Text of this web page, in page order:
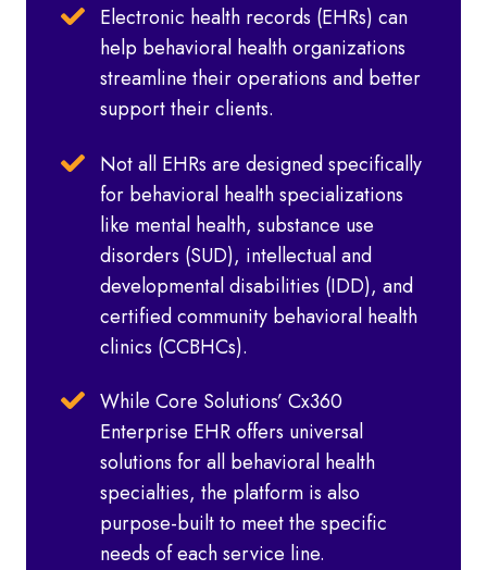
Electronic health records (EHRs) can
help behavioral health organizations
streamline their operations and better
support their clients.
Not all EHRs are designed specifically
for behavioral health specializations
like mental health, substance use
disorders (SUD), intellectual and
developmental disabilities (IDD), and
certified community behavioral health
clinics (CCBHCs).
While Core Solutions’ Cx360
Enterprise EHR offers universal
solutions for all behavioral health
specialties, the platform is also
purpose-built to meet the specific
needs of each service line.